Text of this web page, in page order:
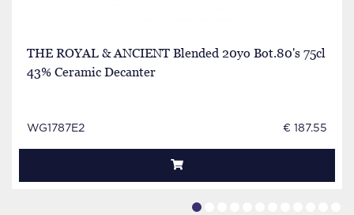
THE ROYAL & ANCIENT Blended 20yo Bot.80's 75cl
43% Ceramic Decanter
WG1787E2 € 187.55